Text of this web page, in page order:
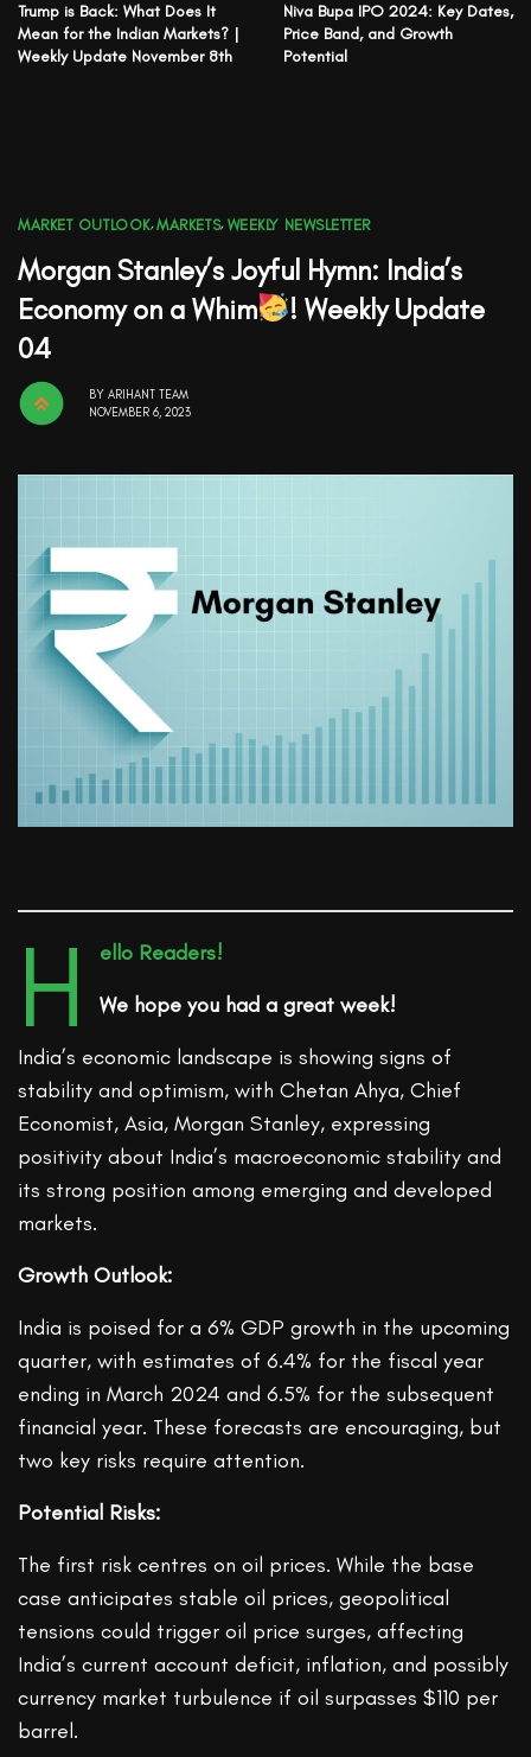
Trump is Back: What Does It
Mean for the Indian Markets? |
Weekly Update November 8th
Niva Bupa IPO 2024: Key Dates,
Price Band, and Growth
Potential
MARKET OUTLOOK,MARKETS, WEEKLY NEWSLETTER
Morgan Stanley’s Joyful Hymn: India’s
Economy on a Whim
! Weekly Update
04
BY ARIHANT TEAM
NOVEMBER 6, 2023
H
ello Readers!
We hope you had a great week!
India’s economic landscape is showing signs of
stability and optimism, with Chetan Ahya, Chief
Economist, Asia, Morgan Stanley, expressing
positivity about India’s macroeconomic stability and
its strong position among emerging and developed
markets.
Growth Outlook:
India is poised for a 6% GDP growth in the upcoming
quarter, with estimates of 6.4% for the fiscal year
ending in March 2024 and 6.5% for the subsequent
financial year. These forecasts are encouraging, but
two key risks require attention.
Potential Risks:
The first risk centres on oil prices. While the base
case anticipates stable oil prices, geopolitical
tensions could trigger oil price surges, affecting
India’s current account deficit, inflation, and possibly
currency market turbulence if oil surpasses $110 per
barrel.